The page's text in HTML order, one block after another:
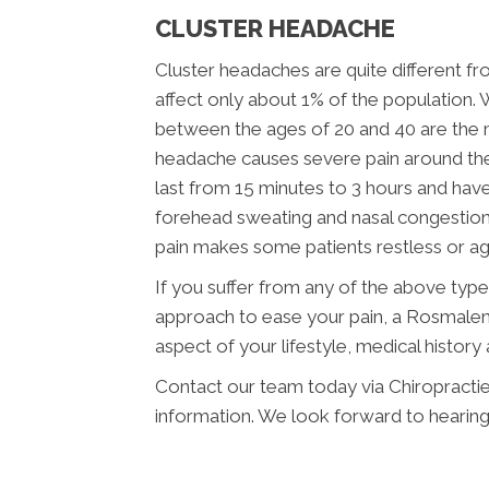
CLUSTER HEADACHE
Cluster headaches are quite different
affect only about 1% of the population.
between the ages of 20 and 40 are the
headache causes severe pain around
last from 15 minutes to 3 hours and
forehead sweating and nasal
pain makes some patients restless or
If you suffer from any of the above
approach to ease your pain, a
aspect of your lifestyle, medical history
Contact our team today via
information. We look forward to